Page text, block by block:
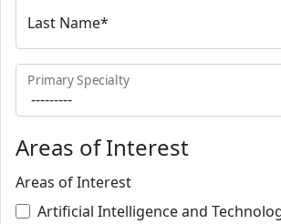
Last Name*
Primary Specialty
Areas of Interest
Areas of Interest
Artificial Intelligence and